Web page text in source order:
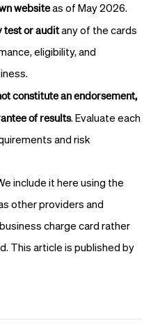
websiteas of May 2026.
test or auditany of the cards
eligibility, and
constitute an endorsement,
of results. Evaluate each
and risk
include it here using the
other providers and
charge card rather
This article is published by